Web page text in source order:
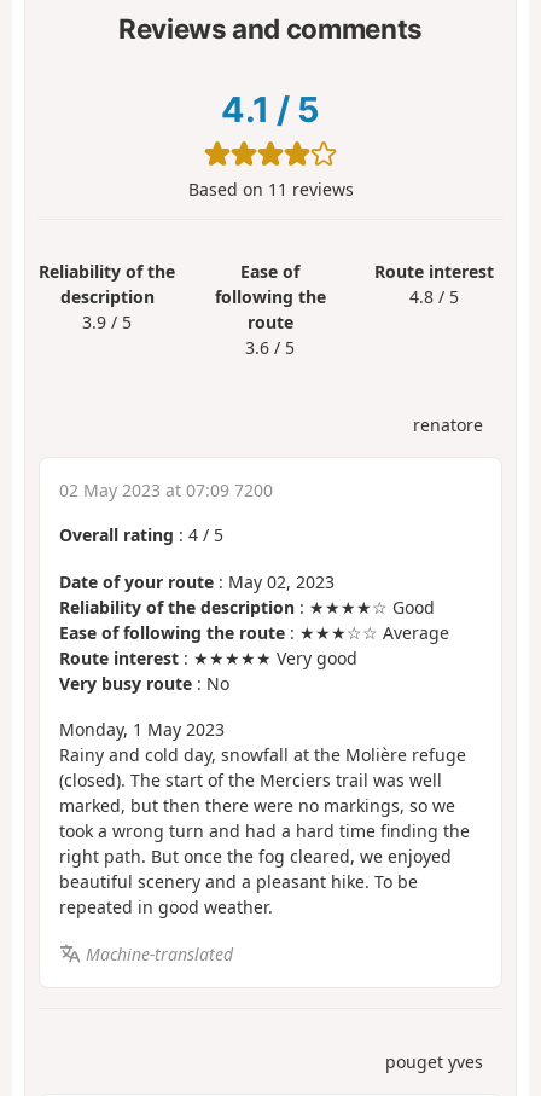
Reviews and comments
4.1 / 5
Based on 11 reviews
Reliability of the
description
3.9 / 5
Ease of
following the
route
3.6 / 5
Route interest
4.8 / 5
renatore
02 May 2023 at 07:09 7200
Overall rating : 4 / 5
Date of your route : May 02, 2023
Reliability of the description : ★★★★☆ Good
Ease of following the route : ★★★☆☆ Average
Route interest : ★★★★★ Very good
Very busy route : No
Monday, 1 May 2023
Rainy and cold day, snowfall at the Molière refuge
(closed). The start of the Merciers trail was well
marked, but then there were no markings, so we
took a wrong turn and had a hard time finding the
right path. But once the fog cleared, we enjoyed
beautiful scenery and a pleasant hike. To be
repeated in good weather.
Machine-translated
pouget yves